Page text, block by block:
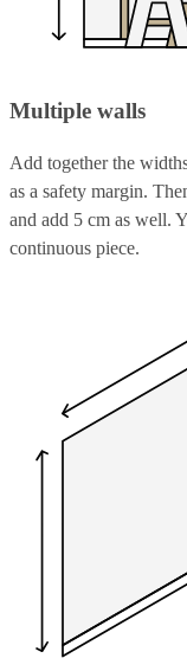
Multiple walls
Add together the
as a safety margin.
and add 5 cm as well.
continuous piece.